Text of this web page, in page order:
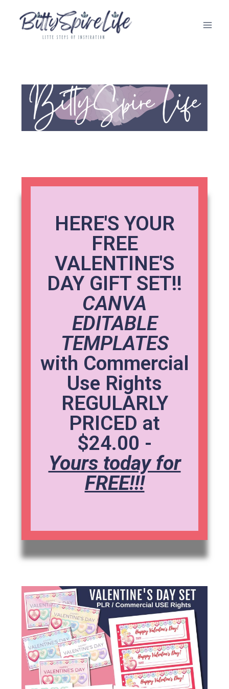
HERE'S YOUR
FREE
VALENTINE'S
DAY GIFT SET!!
CANVA
EDITABLE
TEMPLATES
with Commercial
Use Rights
REGULARLY
PRICED at
$24.00 -
Yours today for
FREE!!!